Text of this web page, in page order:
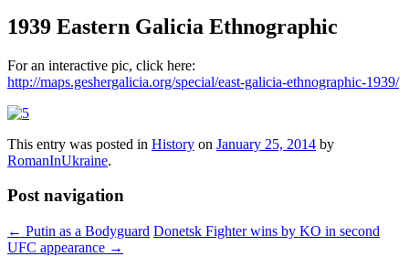
1939 Eastern Galicia Ethnographic
For an interactive pic, click here:
http://maps.geshergalicia.org/special/east-galicia-ethnographic-1939/
This entry was posted in History on January 25, 2014 by
RomanInUkraine.
Post navigation
← Putin as a Bodyguard Donetsk Fighter wins by KO in second
UFC appearance →